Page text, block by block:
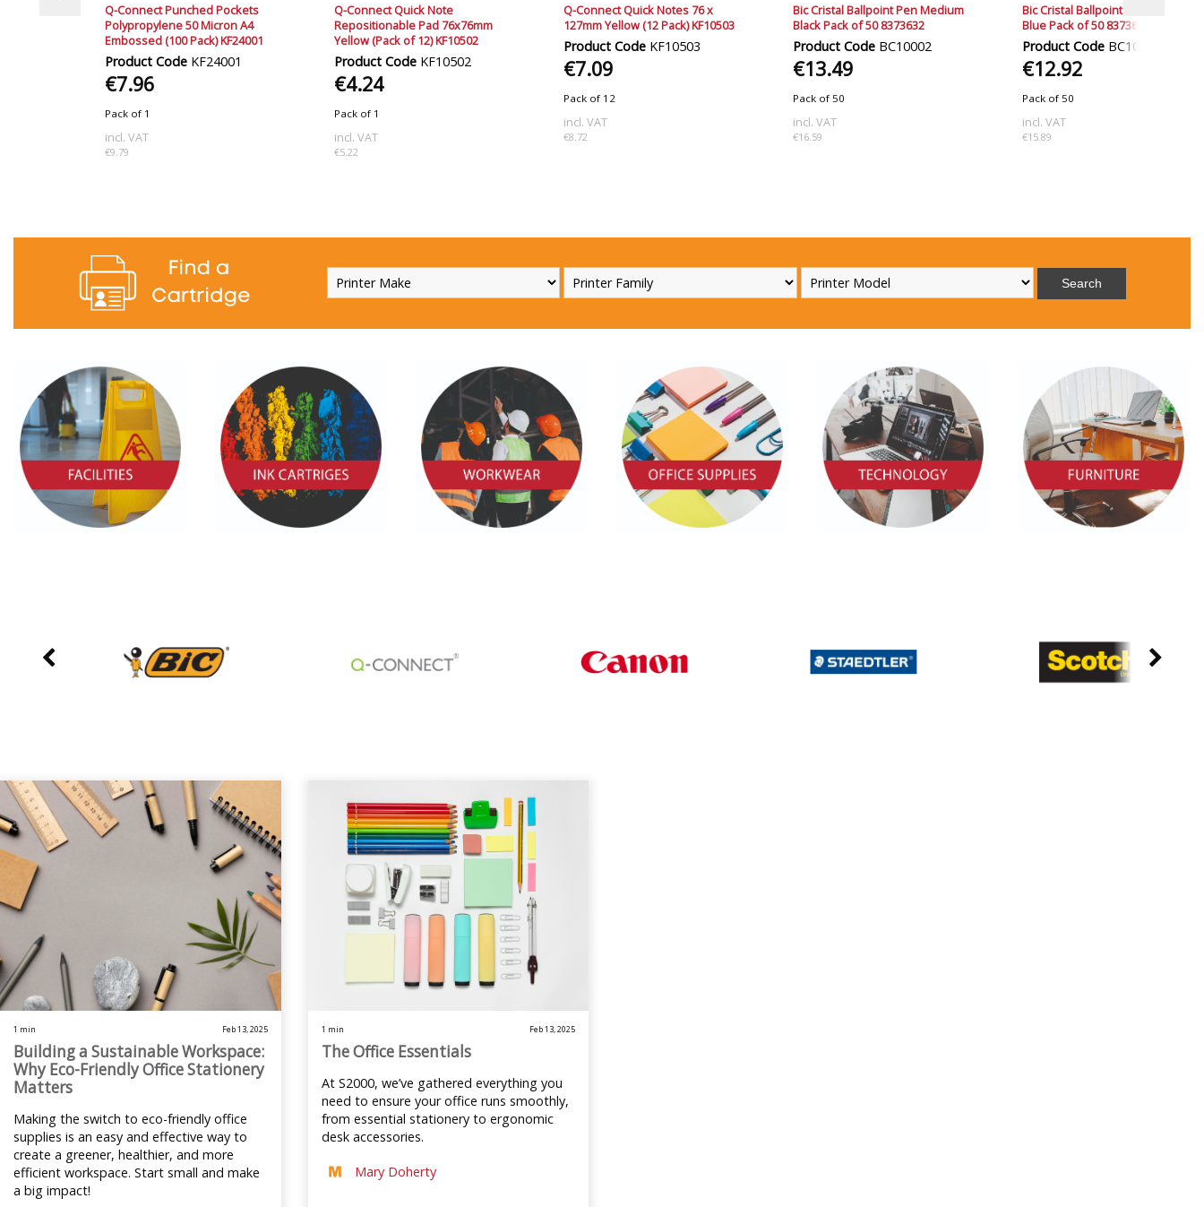
Q-Connect Punched Pockets
Polypropylene 50 Micron A4
Embossed (100 Pack) KF24001
Product Code KF24001
€7.96
Pack of 1
incl. VAT
€9.79
Q-Connect Quick Note
Repositionable Pad 76x76mm
Yellow (Pack of 12) KF10502
Product Code KF10502
€4.24
Pack of 1
incl. VAT
€5.22
Q-Connect Quick Notes 76 x
127mm Yellow (12 Pack) KF10503
Product Code KF10503
€7.09
Pack of 12
incl. VAT
€8.72
Bic Cristal Ballpoint Pen Medium
Black Pack of 50 8373632
Product Code BC10002
€13.49
Pack of 50
incl. VAT
€16.59
Bic Cristal Ballpoint Pen Medium
Blue Pack of 50 8373602
Product Code BC10001
€12.92
Pack of 50
incl. VAT
€15.89
Search
1 min Feb 13, 2025
Building a Sustainable Workspace:
Why Eco-Friendly Office Stationery
Matters
Making the switch to eco-friendly office
supplies is an easy and effective way to
create a greener, healthier, and more
efficient workspace. Start small and make
a big impact!
1 min Feb 13, 2025
The Office Essentials
At S2000, we’ve gathered everything you
need to ensure your office runs smoothly,
from essential stationery to ergonomic
desk accessories.
Mary Doherty